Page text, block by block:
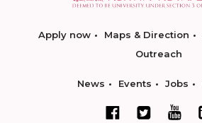
Apply now Maps & Direction
Outreach
News Events Jobs